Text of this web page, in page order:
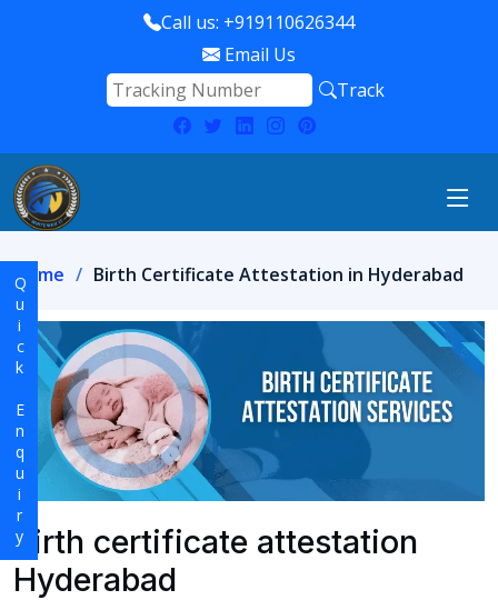
Call us: +919110626344
Email Us
Track
Home Birth Certificate Attestation in Hyderabad
Birth certificate attestation
Hyderabad
Quick Enquiry